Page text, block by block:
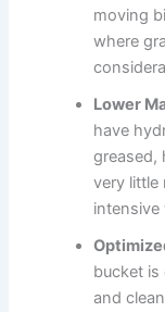
moving
where
Lower
have
greased,
very little
intensive
bucket is
and